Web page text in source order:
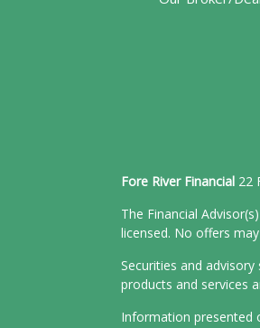
Fore River Financial 22
The Financial
licensed. No offers
Securities and
products and services
Information presented